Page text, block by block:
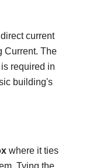
current
Current. The
required in
building's
where it ties
Tying the